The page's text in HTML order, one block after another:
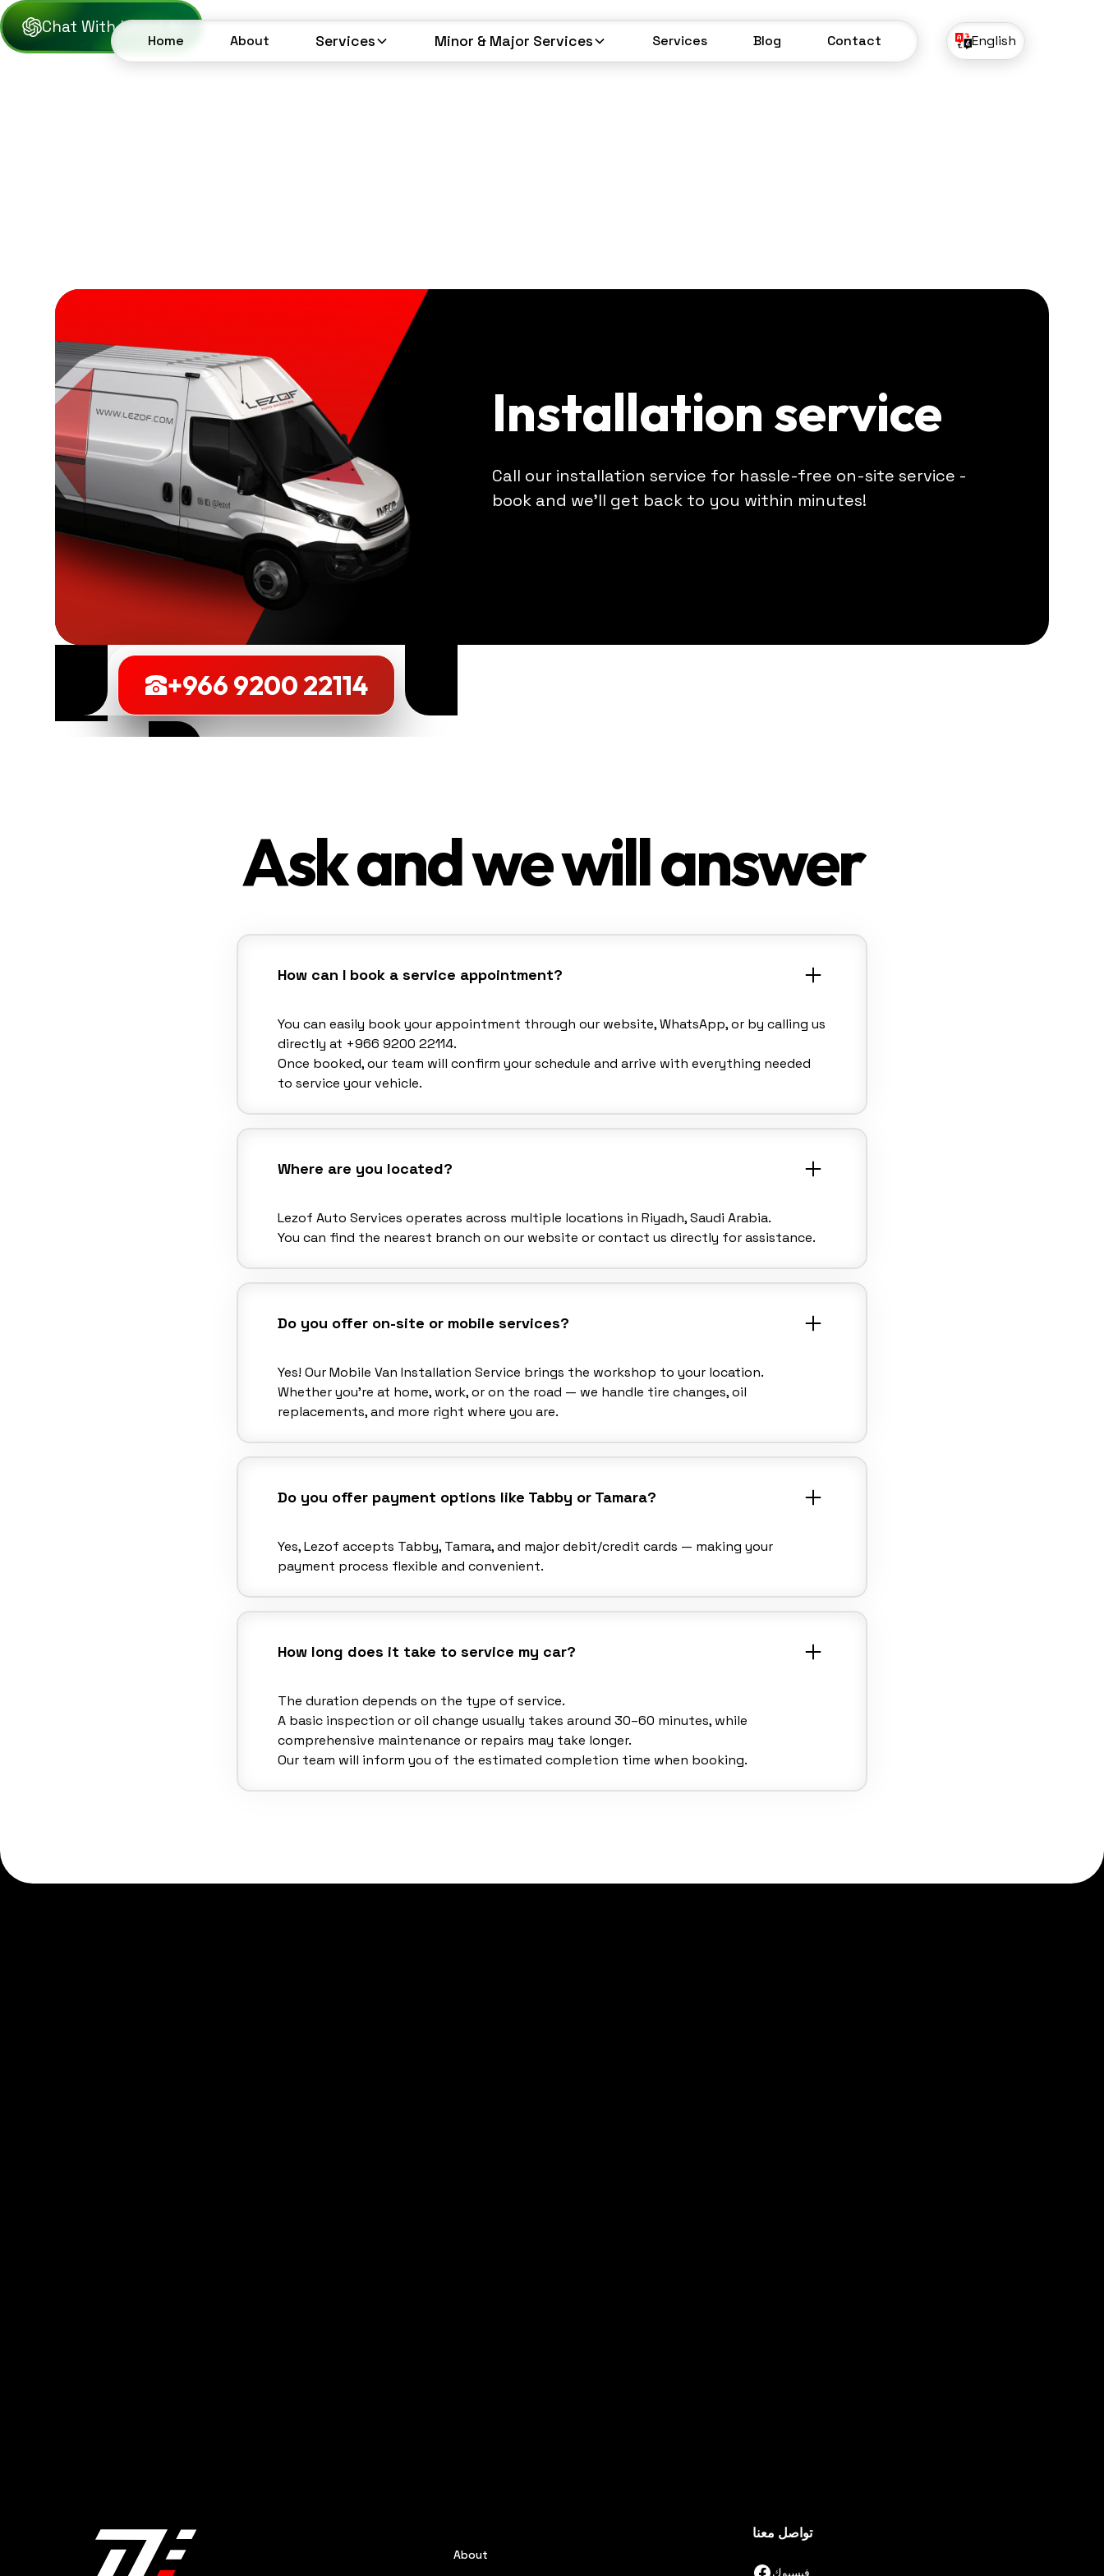
Chat With Lezof AI
Home
Home
About
About
Services Minor & Major Services
Services
Services
Blog
Blog
Contact
Contact
English
Installation service
Call our installation service for hassle-free on-site service -
book and we'll get back to you within minutes!
Book
Now
+966 9200 22114
+966 9200 22114
Ask and we will answer
How can I book a service appointment?
You can easily book your appointment through our website, WhatsApp, or by calling us
directly at +966 9200 22114.
Once booked, our team will confirm your schedule and arrive with everything needed
to service your vehicle.
Where are you located?
Lezof Auto Services operates across multiple locations in Riyadh, Saudi Arabia.
You can find the nearest branch on our website or contact us directly for assistance.
Do you offer on-site or mobile services?
Yes! Our Mobile Van Installation Service brings the workshop to your location.
Whether you’re at home, work, or on the road — we handle tire changes, oil
replacements, and more right where you are.
Do you offer payment options like Tabby or Tamara?
Yes, Lezof accepts Tabby, Tamara, and major debit/credit cards — making your
payment process flexible and convenient.
How long does it take to service my car?
The duration depends on the type of service.
A basic inspection or oil change usually takes around 30–60 minutes, while
comprehensive maintenance or repairs may take longer.
Our team will inform you of the estimated completion time when booking.
About
تواصل معنا
فيسبوك